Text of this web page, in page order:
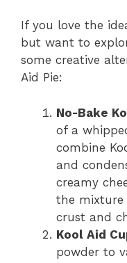
If you love the
but want to
some creative
Aid Pie:
No-Bake
of a
combine
and
creamy
the mixture
crust and
Kool Aid
powder to